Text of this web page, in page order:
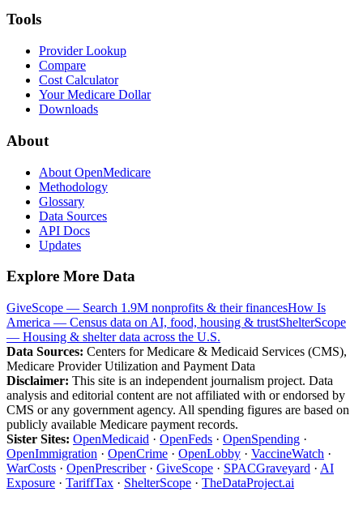
Tools
Provider Lookup
Compare
Cost Calculator
Your Medicare Dollar
Downloads
About
About OpenMedicare
Methodology
Glossary
Data Sources
API Docs
Updates
Explore More Data
GiveScope — Search 1.9M nonprofits & their financesHow Is
America — Census data on AI, food, housing & trustShelterScope
— Housing & shelter data across the U.S.
Data Sources: Centers for Medicare & Medicaid Services (CMS),
Medicare Provider Utilization and Payment Data
Disclaimer: This site is an independent journalism project. Data
analysis and editorial content are not affiliated with or endorsed by
CMS or any government agency. All spending figures are based on
publicly available Medicare payment records.
Sister Sites: OpenMedicaid · OpenFeds · OpenSpending ·
OpenImmigration · OpenCrime · OpenLobby · VaccineWatch ·
WarCosts · OpenPrescriber· GiveScope · SPACGraveyard · AI
Exposure · TariffTax · ShelterScope · TheDataProject.ai